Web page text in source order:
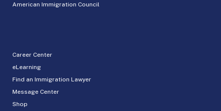
American Immigration Council
Career Center
eLearning
Find an Immigration Lawyer
Message Center
Shop